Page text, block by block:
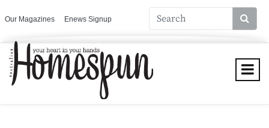
Our Magazines Enews Signup